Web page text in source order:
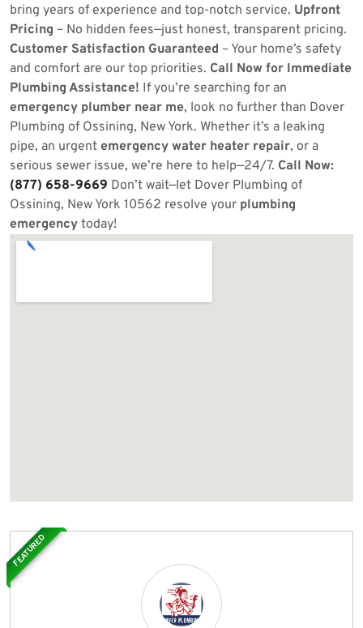
bring years of experience and top-notch service. Upfront
Pricing – No hidden fees—just honest, transparent pricing.
Customer Satisfaction Guaranteed – Your home’s safety
and comfort are our top priorities. Call Now for Immediate
Plumbing Assistance! If you’re searching for an
emergency plumber near me, look no further than Dover
Plumbing of Ossining, New York. Whether it’s a leaking
pipe, an urgent emergency water heater repair, or a
serious sewer issue, we’re here to help—24/7. Call Now:
(877) 658-9669 Don’t wait—let Dover Plumbing of
Ossining, New York 10562 resolve your plumbing
emergency today!
FEATURED